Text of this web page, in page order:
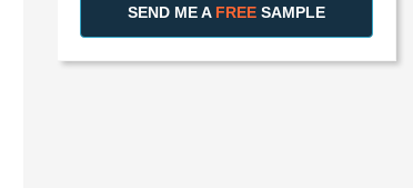
SEND ME A FREE SAMPLE